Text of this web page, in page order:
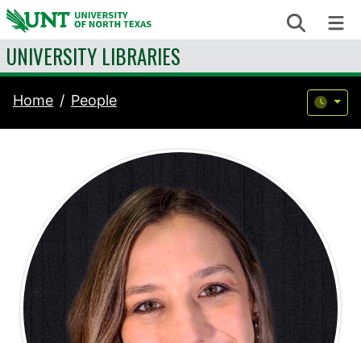
Skip to content Search
UNIVERSITY LIBRARIES
Home People